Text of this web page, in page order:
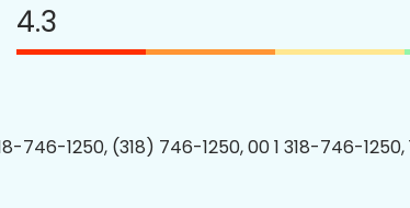
4.3
746-1250, (318) 746-1250, 00 1 318-746-